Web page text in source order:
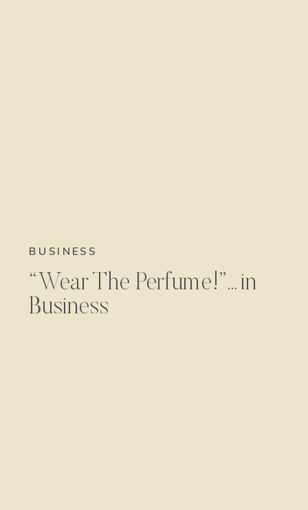
BUSINESS
“Wear The Perfume!”…in
Business